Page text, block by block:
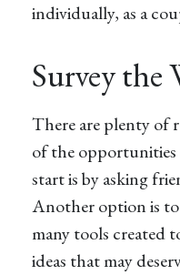
individually, as a
Survey the
There are plenty of
of the opportunities
start is by asking
Another option is
many tools created
ideas that may